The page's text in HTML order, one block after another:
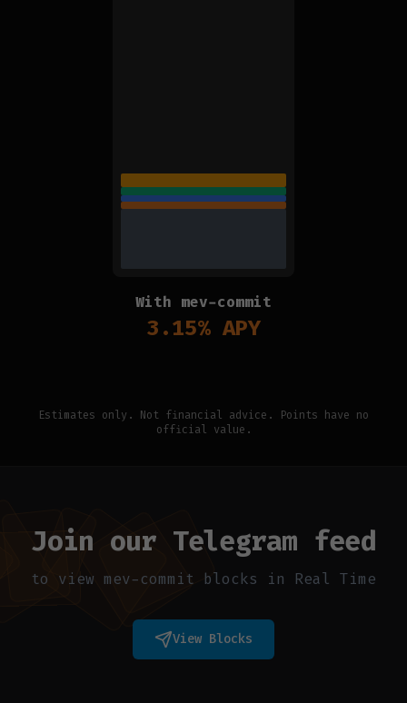
With mev-commit
3.15% APY
Estimates only. Not financial advice. Points have no
official value.
Join our Telegram feed
to view mev-commit blocks in Real Time
View Blocks